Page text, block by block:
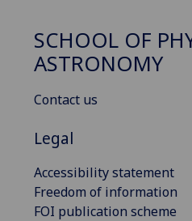
SCHOOL OF
ASTRONOMY
Contact us
Legal
Accessibility statement
Freedom of information
FOI publication scheme